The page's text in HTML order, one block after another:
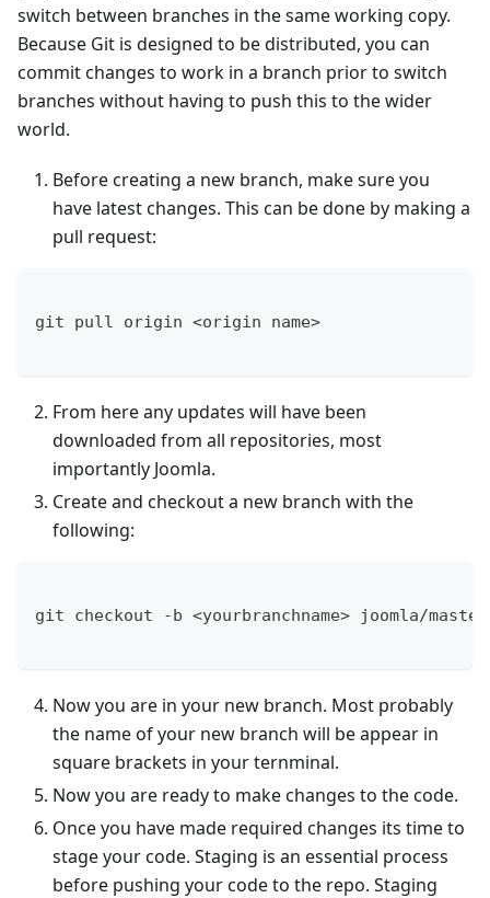
switch between branches in the same working copy.
Because Git is designed to be distributed, you can
commit changes to work in a branch prior to switch
branches without having to push this to the wider
world.
Before creating a new branch, make sure you
have latest changes. This can be done by making a
pull request:
git pull origin <origin name>
From here any updates will have been
downloaded from all repositories, most
importantly Joomla.
Create and checkout a new branch with the
following:
git checkout -b <yourbranchname> joomla/master
Now you are in your new branch. Most probably
the name of your new branch will be appear in
square brackets in your ternminal.
Now you are ready to make changes to the code.
Once you have made required changes its time to
stage your code. Staging is an essential process
before pushing your code to the repo. Staging